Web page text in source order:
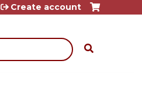
Create account